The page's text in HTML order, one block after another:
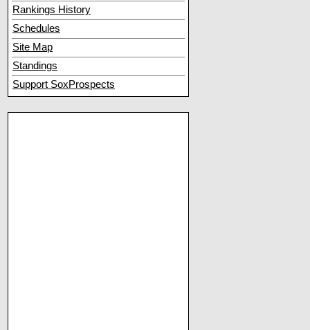
Rankings History
Schedules
Site Map
Standings
Support SoxProspects